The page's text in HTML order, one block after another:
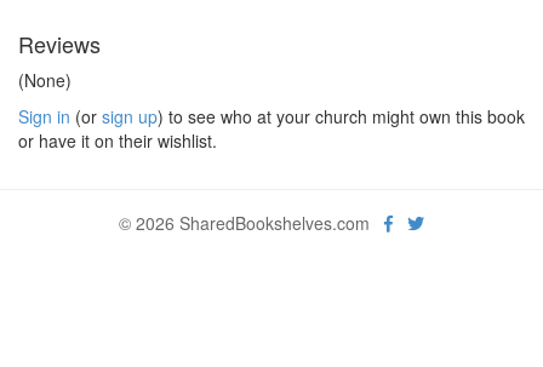
Reviews
(None)
Sign in (or sign up) to see who at your church might own this book
or have it on their wishlist.
© 2026 SharedBookshelves.com